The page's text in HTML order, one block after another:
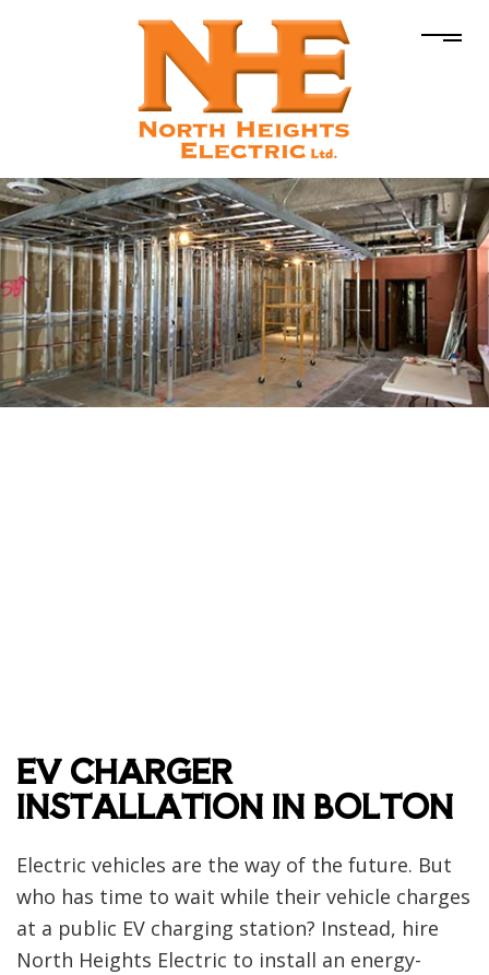
EV CHARGER
INSTALLATION IN BOLTON
Electric vehicles are the way of the future. But
who has time to wait while their vehicle charges
at a public EV charging station? Instead, hire
North Heights Electric to install an energy-